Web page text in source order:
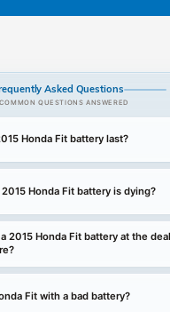
Asked Questions
QUESTIONS ANSWERED
Honda Fit battery last?
Honda Fit battery is dying?
2015 Honda Fit battery at the
Fit with a bad battery?